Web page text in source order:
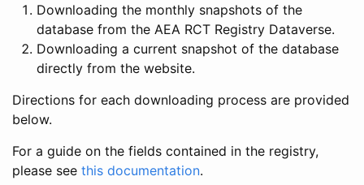
Downloading the monthly snapshots of the
database from the AEA RCT Registry Dataverse.
Downloading a current snapshot of the database
directly from the website.
Directions for each downloading process are provided
below.
For a guide on the fields contained in the registry,
please see this documentation.